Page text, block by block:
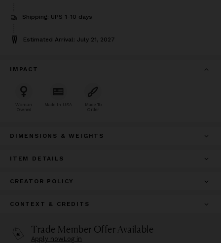
Shipping: UPS 1-10 days
Estimated Arrival: July 21, 2027
IMPACT
Woman
Owned
Made In USA
Made To
Order
DIMENSIONS & WEIGHTS
ITEM DETAILS
CREATOR POLICY
CONTEXT & CREDITS
Trade Member Offer Available
Apply nowLog in